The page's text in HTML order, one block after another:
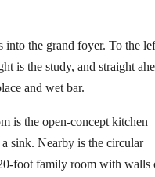
the grand foyer. To the
is the study, and straight
and wet bar.
is the open-concept kitchen
sink. Nearby is the circular
foot family room with walls